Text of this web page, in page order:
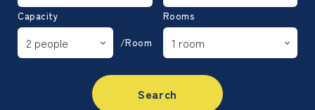
Capacity
/Room
Rooms
Search